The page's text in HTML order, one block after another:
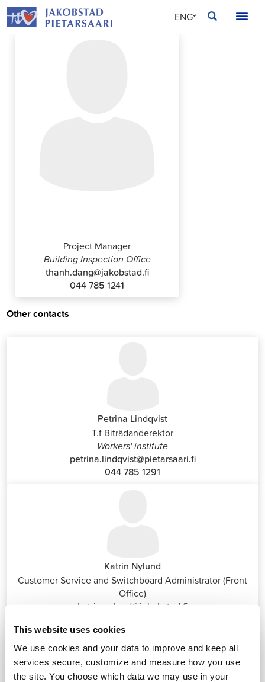
This website uses cookies
We use cookies and your data to improve and keep all
services secure, customize and measure how you use
the site. You choose which data we may use in your
Skip
to
ENG
Project Manager
Building Inspection Office
thanh.dang@jakobstad.fi
044 785 1241
Other contacts
Petrina Lindqvist
T.f Biträdanderektor
Workers' institute
petrina.lindqvist@pietarsaari.fi
044 785 1291
Katrin Nylund
Customer Service and Switchboard Administrator (Front
Office)
katrin.nylund@jakobstad.fi